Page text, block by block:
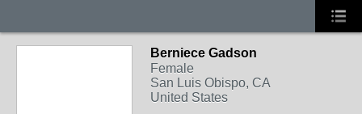
Berniece Gadson
Female
San Luis Obispo, CA
United States